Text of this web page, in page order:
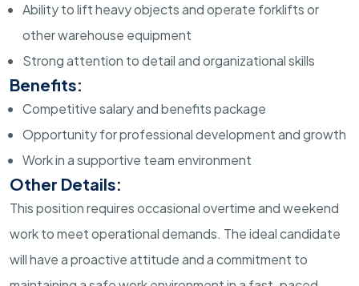
Ability to lift heavy objects and operate forklifts or
other warehouse equipment
Strong attention to detail and organizational skills
Benefits:
Competitive salary and benefits package
Opportunity for professional development and growth
Work in a supportive team environment
Other Details:
This position requires occasional overtime and weekend
work to meet operational demands. The ideal candidate
will have a proactive attitude and a commitment to